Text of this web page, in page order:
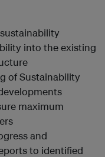
into the existing
of Sustainability
maximum
and
to identified